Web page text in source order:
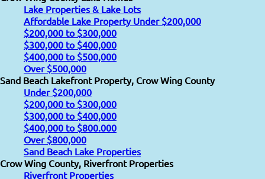
Lake Properties & Lake Lots
Affordable Lake Property Under $200,000
$200,000 to $300,000
$300,000 to $400,000
$400,000 to $500,000
Over $500,000
Sand Beach Lakefront Property, Crow Wing County
Under $200,000
$200,000 to $300,000
$300,000 to $400,000
$400,000 to $800.000
Over $800,000
Sand Beach Lake Properties
Crow Wing County, Riverfront Properties
Riverfront Properties